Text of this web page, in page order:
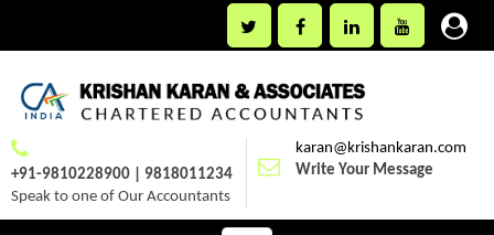
+91-9810228900 | 9818011234
Speak to one of Our Accountants
karan@krishankaran.com
Write Your Message